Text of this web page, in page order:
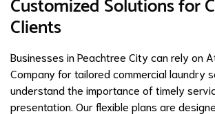
Customized Solutions for
Clients
Businesses in Peachtree City can rely on
Company for tailored commercial laundry
understand the importance of timely
presentation. Our flexible plans are